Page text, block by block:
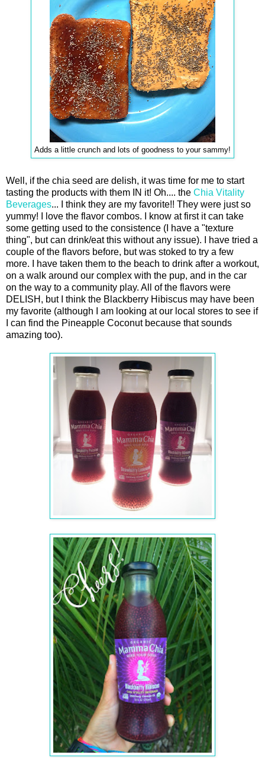
Adds a little crunch and lots of goodness to your sammy!
Well, if the chia seed are delish, it was time for me to start
tasting the products with them IN it! Oh.... the Chia Vitality
Beverages... I think they are my favorite!! They were just so
yummy! I love the flavor combos. I know at first it can take
some getting used to the consistence (I have a "texture
thing", but can drink/eat this without any issue). I have tried a
couple of the flavors before, but was stoked to try a few
more. I have taken them to the beach to drink after a workout,
on a walk around our complex with the pup, and in the car
on the way to a community play. All of the flavors were
DELISH, but I think the Blackberry Hibiscus may have been
my favorite (although I am looking at our local stores to see if
I can find the Pineapple Coconut because that sounds
amazing too).